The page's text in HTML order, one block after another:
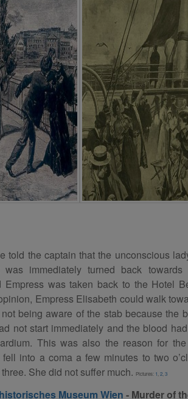
told the captain that the unconscious
was immediately turned back
Empress was taken back to the Hotel
Empress Elisabeth could walk
being aware of the stab because the
not start immediately and the blood
This was also the reason for
fell into a coma a few minutes to two
She did not suffer much. Pictures: 1 2 3
Museum Wien - Murder of